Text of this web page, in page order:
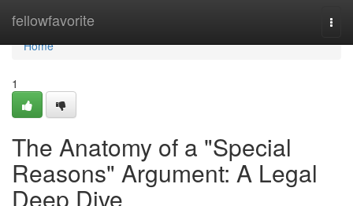
fellowfavorite
Home
Home
1
The Anatomy of a "Special
Reasons" Argument: A Legal
Deep Dive